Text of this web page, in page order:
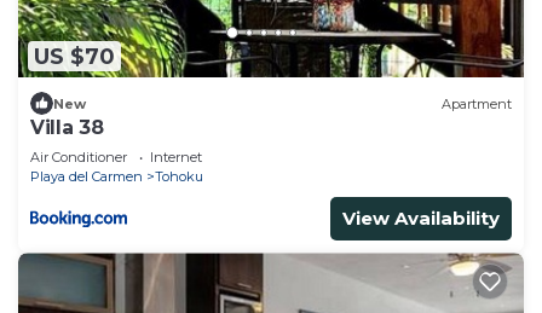
US $70
New Apartment
Villa 38
Air Conditioner
Internet
Playa del Carmen
Tohoku
View Availability